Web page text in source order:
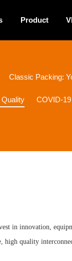
Product
Classic Packing:
COVID-
in innovation,
high quality